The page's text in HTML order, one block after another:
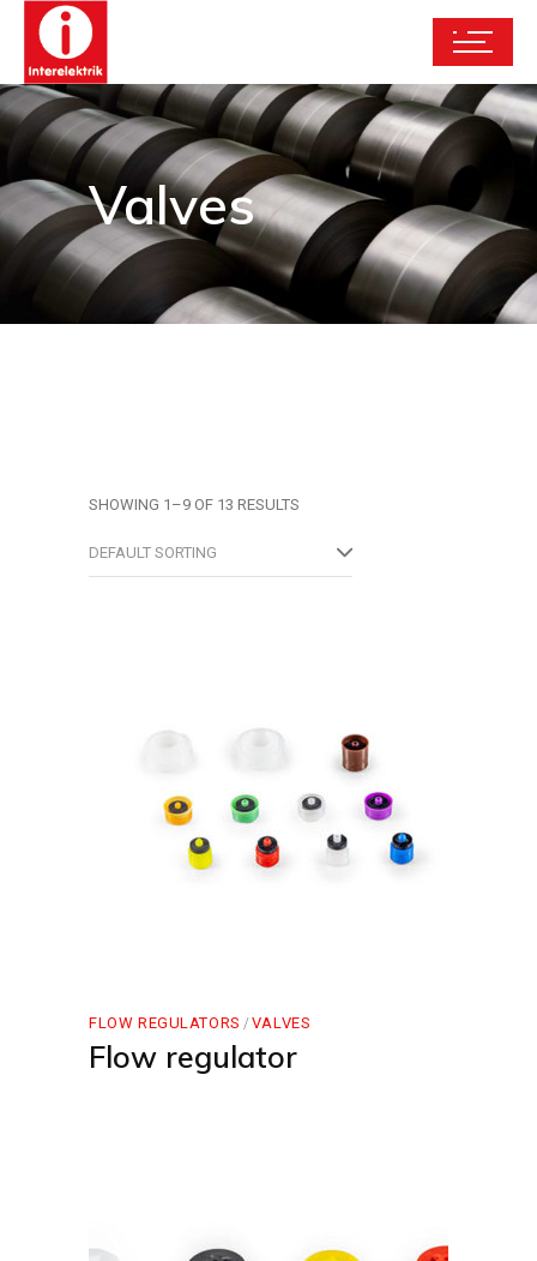
Valves
SHOWING 1–9 OF 13 RESULTS
DEFAULT SORTING
FLOW REGULATORS VALVES
Flow regulator